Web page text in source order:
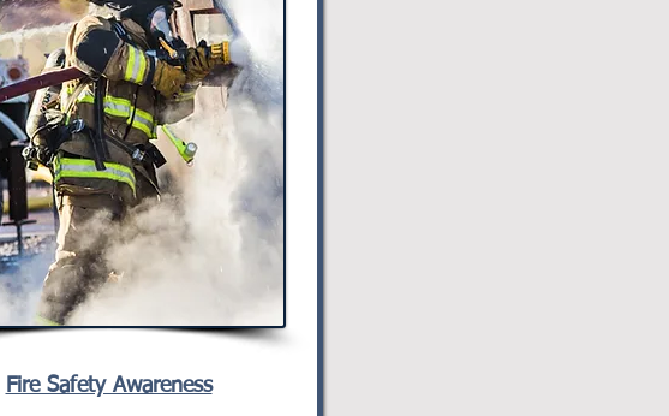
Fire Safety Awareness